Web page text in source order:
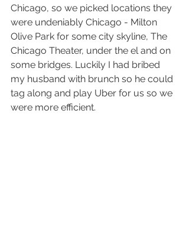
Chicago, so we picked locations they
were undeniably Chicago - Milton
Olive Park for some city skyline, The
Chicago Theater, under the el and on
some bridges. Luckily I had bribed
my husband with brunch so he could
tag along and play Uber for us so we
were more efficient.